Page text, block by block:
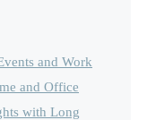
and Work
and Office
with Long